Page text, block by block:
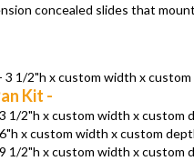
concealed slides that
3 1/2"h x custom width x
Kit -
1/2"h x custom width x custom
x custom width x custom
1/2"h x custom width x custom